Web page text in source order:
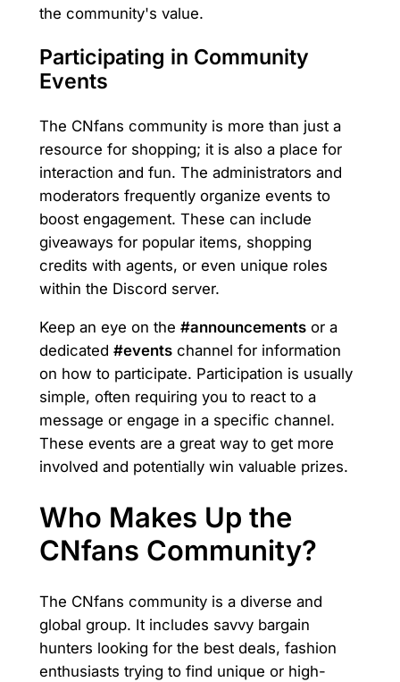
the community's value.
Participating in Community
Events
The CNfans community is more than just a
resource for shopping; it is also a place for
interaction and fun. The administrators and
moderators frequently organize events to
boost engagement. These can include
giveaways for popular items, shopping
credits with agents, or even unique roles
within the Discord server.
Keep an eye on the #announcementsor a
dedicated #eventschannel for information
on how to participate. Participation is usually
simple, often requiring you to react to a
message or engage in a specific channel.
These events are a great way to get more
involved and potentially win valuable prizes.
Who Makes Up the
CNfans Community?
The CNfans community is a diverse and
global group. It includes savvy bargain
hunters looking for the best deals, fashion
enthusiasts trying to find unique or high-